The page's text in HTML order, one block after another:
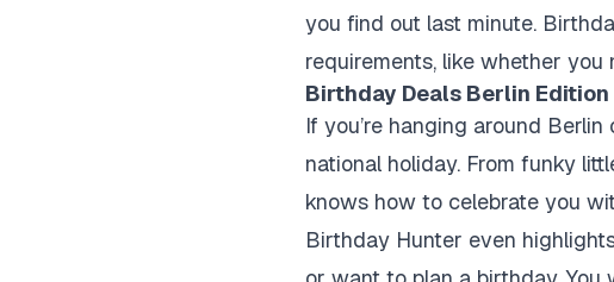
you find out last minute.
requirements, like whether
Birthday Deals Berlin Edition
If you’re hanging around
national holiday. From funky
knows how to celebrate you
Birthday Hunter even